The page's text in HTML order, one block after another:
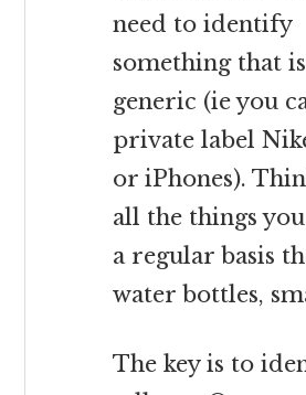
need to identify
something that is
generic (ie you
private label
or iPhones).
all the things
a regular basis
water bottles,
The key is to